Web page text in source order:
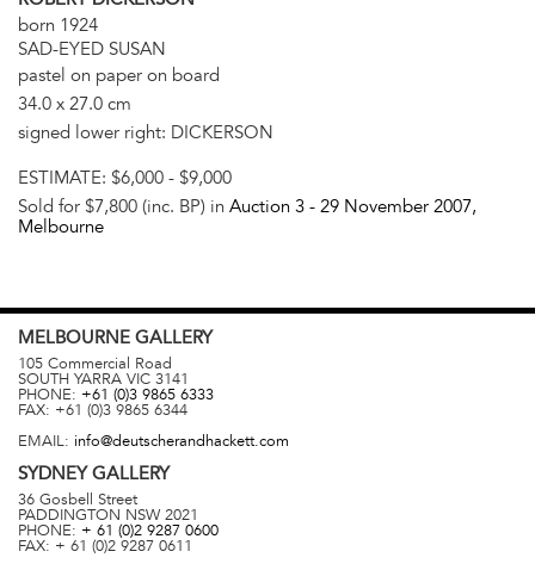
born 1924
SAD-EYED SUSAN
pastel on paper on board
34.0 x 27.0 cm
signed lower right: DICKERSON
ESTIMATE: $6,000 - $9,000
Sold for $7,800 (inc. BP) in Auction 3 - 29 November 2007,
Melbourne
MELBOURNE GALLERY
105 Commercial Road
SOUTH YARRA VIC 3141
PHONE: +61 (0)3 9865 6333
FAX: +61 (0)3 9865 6344
EMAIL: info@deutscherandhackett.com
SYDNEYGALLERY
36 Gosbell Street
PADDINGTON NSW 2021
PHONE: + 61 (0)2 9287 0600
FAX: + 61 (0)2 9287 0611